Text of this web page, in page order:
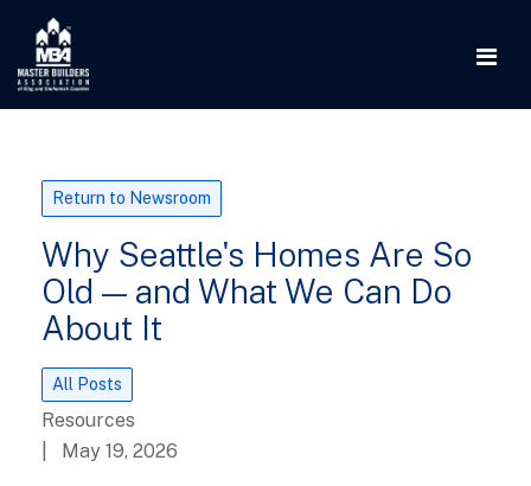
Return to Newsroom
Why Seattle's Homes Are So
Old — and What We Can Do
About It
All Posts
Resources
| May 19, 2026